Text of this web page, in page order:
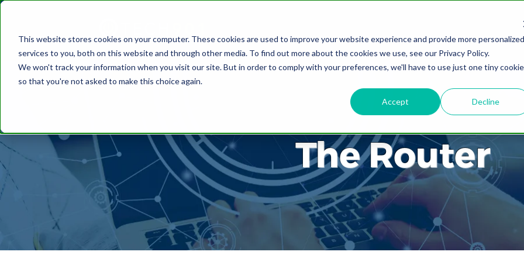
This website stores cookies on your computer. These cookies are used to improve your website experience and provide more personalized
services to you, both on this website and through other media. To find out more about the cookies we use, see our Privacy Policy.
We won't track your information when you visit our site. But in order to comply with your preferences, we'll have to use just one tiny cookie
so that you're not asked to make this choice again.
Accept Decline
The Router